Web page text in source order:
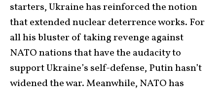
starters, Ukraine has reinforced the notion
that extended nuclear deterrence works. For
all his bluster of taking revenge against
NATO nations that have the audacity to
support Ukraine’s self-defense, Putin hasn’t
widened the war. Meanwhile, NATO has